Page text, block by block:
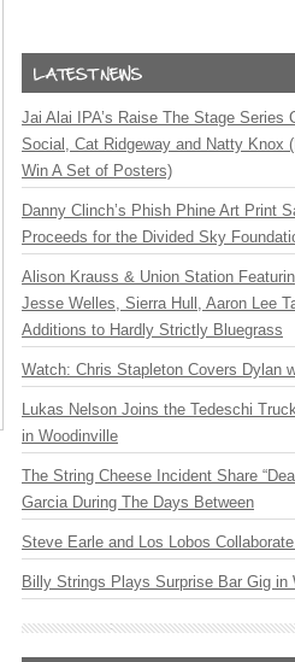
Jai Alai IPA’s Raise The Stage Series
Social, Cat Ridgeway and Natty Knox
Win A Set of Posters)
Danny Clinch’s Phish Phine Art Print
Proceeds for the Divided Sky
Alison Krauss & Union Station
Jesse Welles, Sierra Hull, Aaron Lee
Additions to Hardly Strictly Bluegrass
Watch: Chris Stapleton Covers Dylan
Lukas Nelson Joins the Tedeschi
in Woodinville
The String Cheese Incident Share
Garcia During The Days Between
Steve Earle and Los Lobos
Billy Strings Plays Surprise Bar Gig in